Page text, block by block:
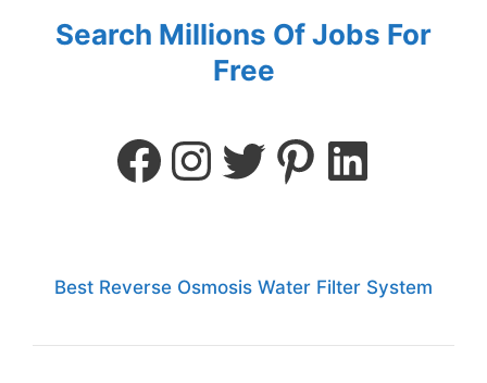
Search Millions Of Jobs For
Free
Best Reverse Osmosis Water Filter System